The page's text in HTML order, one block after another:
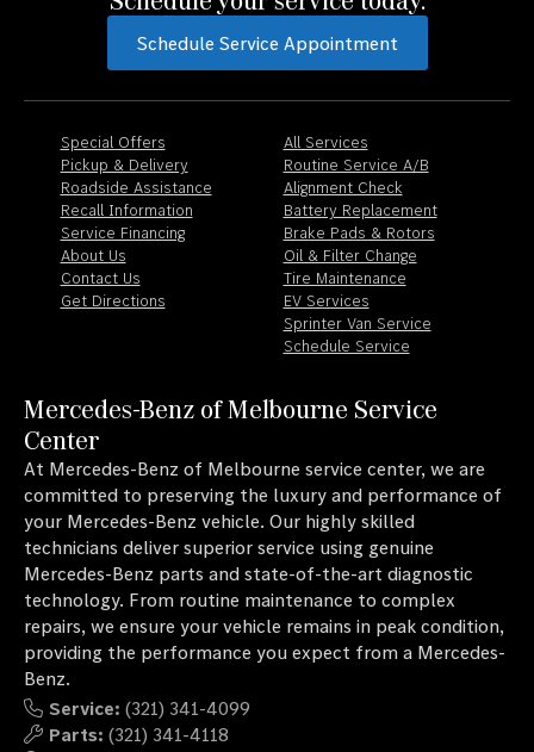
Schedule Service Appointment
All Services
Routine Service A/B
Alignment Check
Battery Replacement
Brake Pads & Rotors
Oil & Filter Change
Tire Maintenance
EV Services
Sprinter Van Service
Schedule Service
Special Offers
Pickup & Delivery
Roadside Assistance
Recall Information
Service Financing
About Us
Contact Us
Get Directions
Mercedes-Benz of Melbourne Service
Center
At Mercedes-Benz of Melbourne service center, we are
committed to preserving the luxury and performance of
your Mercedes-Benz vehicle. Our highly skilled
technicians deliver superior service using genuine
Mercedes-Benz parts and state-of-the-art diagnostic
technology. From routine maintenance to complex
repairs, we ensure your vehicle remains in peak condition,
providing the performance you expect from a Mercedes-
Benz.
Service: (321) 341-4099
Parts: (321) 341-4118